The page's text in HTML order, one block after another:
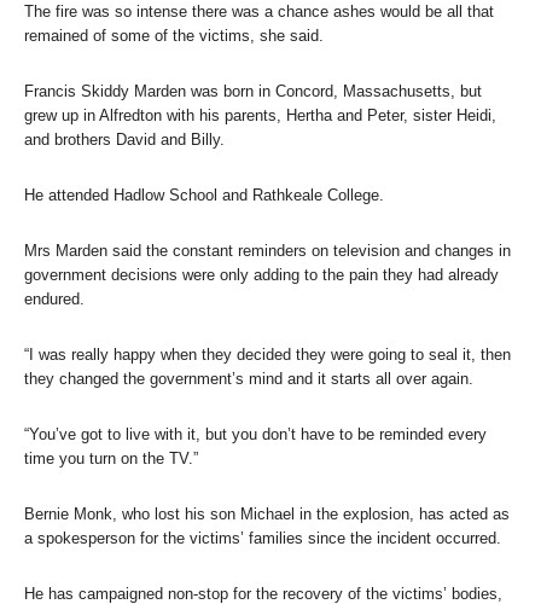
The fire was so intense there was a chance ashes would be all that
remained of some of the victims, she said.
Francis Skiddy Marden was born in Concord, Massachusetts, but
grew up in Alfredton with his parents, Hertha and Peter, sister Heidi,
and brothers David and Billy.
He attended Hadlow School and Rathkeale College.
Mrs Marden said the constant reminders on television and changes in
government decisions were only adding to the pain they had already
endured.
“I was really happy when they decided they were going to seal it, then
they changed the government’s mind and it starts all over again.
“You’ve got to live with it, but you don’t have to be reminded every
time you turn on the TV.”
Bernie Monk, who lost his son Michael in the explosion, has acted as
a spokesperson for the victims’ families since the incident occurred.
He has campaigned non-stop for the recovery of the victims’ bodies,